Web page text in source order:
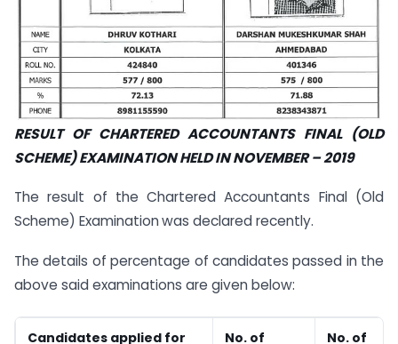
RESULT OF CHARTERED ACCOUNTANTS FINAL (OLD
SCHEME) EXAMINATION HELD IN NOVEMBER – 2019
The result of the Chartered Accountants Final (Old
Scheme) Examinationwas declared recently.
The details of percentage of candidates passed in the
above said examinations are given below:
Candidates applied for No. of No. of